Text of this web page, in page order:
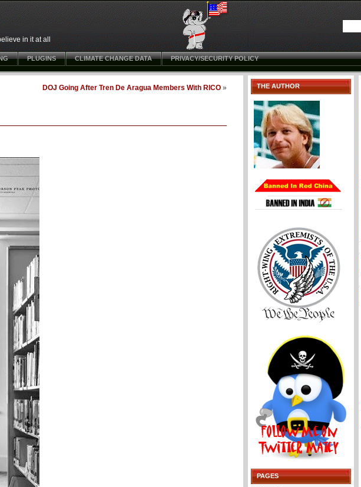
in it at all
PLUGINS CLIMATE CHANGE DATA PRIVACY/SECURITY POLICY
DOJ Going After Tren De Aragua Members With RICO » THE AUTHOR
PAGES